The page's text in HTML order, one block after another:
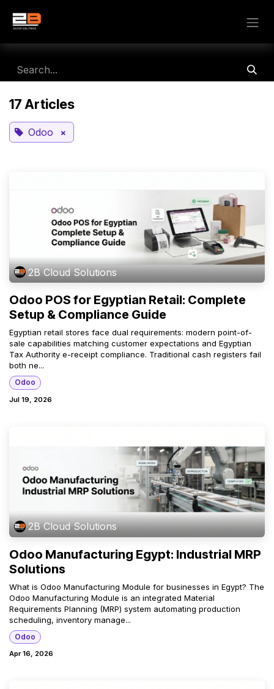
17 Articles
Odoo ×
2B Cloud Solutions
Odoo POS for Egyptian Retail: Complete
Setup & Compliance Guide
Egyptian retail stores face dual requirements: modern point-of-
sale capabilities matching customer expectations and Egyptian
Tax Authority e-receipt compliance. Traditional cash registers fail
both ne...
Odoo
Jul 19, 2026
2B Cloud Solutions
Odoo Manufacturing Egypt: Industrial MRP
Solutions
What is Odoo Manufacturing Module for businesses in Egypt? The
Odoo Manufacturing Module is an integrated Material
Requirements Planning (MRP) system automating production
scheduling, inventory manage...
Odoo
Apr 16, 2026